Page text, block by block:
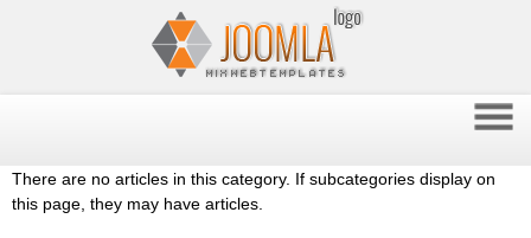
There are no articles in this category. If subcategories display on
this page, they may have articles.